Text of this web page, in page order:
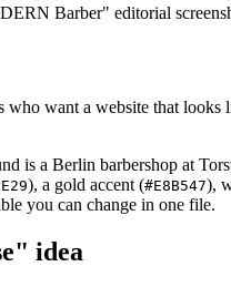
who want a website that
is a Berlin barbershop at
), a gold accent (#E8B547),
you can change in one file.
idea